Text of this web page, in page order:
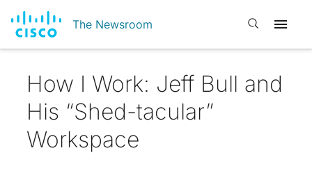
The Newsroom Open search
How I Work: Jeff Bull and
His “Shed-tacular”
Workspace